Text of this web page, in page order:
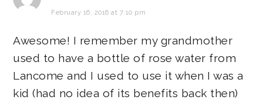
February 16, 2016 at 7:10 pm
Awesome! I remember my grandmother
used to have a bottle of rose water from
Lancome and I used to use it when I was a
kid (had no idea of its benefits back then)